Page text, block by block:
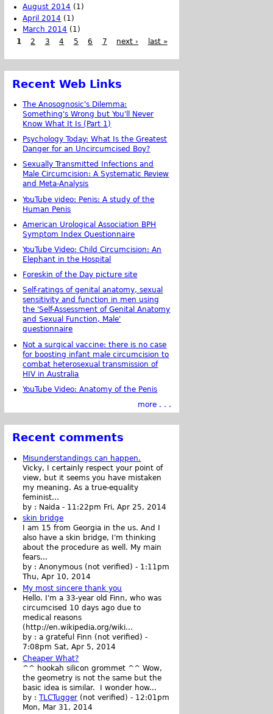
August 2014 (1)
April 2014 (1)
March 2014 (1)
1
2 3 4 5 6 7 next › last »
Recent Web Links
The Anosognosic's Dilemma:
Something's Wrong but You'll Never
Know What It Is (Part 1)
Psychology Today: What Is the Greatest
Danger for an Uncircumcised Boy?
Sexually Transmitted Infections and
Male Circumcision: A Systematic Review
and Meta-Analysis
YouTube video: Penis: A study of the
Human Penis
American Urological Association BPH
Symptom Index Questionnaire
YouTube Video: Child Circumcision: An
Elephant in the Hospital
Foreskin of the Day picture site
Self-ratings of genital anatomy, sexual
sensitivity and function in men using
the 'Self-Assessment of Genital Anatomy
and Sexual Function, Male'
questionnaire
Not a surgical vaccine: there is no case
for boosting infant male circumcision to
combat heterosexual transmission of
HIV in Australia
YouTube Video: Anatomy of the Penis
more . . .
Recent comments
Misunderstandings can happen.
Vicky, I certainly respect your point of
view, but it seems you have mistaken
my meaning. As a true-equality
feminist...
by : Naida - 11:22pm Fri, Apr 25, 2014
skin bridge
I am 15 from Georgia in the us. And I
also have a skin bridge, I'm thinking
about the procedure as well. My main
fears...
by :Anonymous (not verified) - 1:11pm
Thu, Apr 10, 2014
My most sincere thank you
Hello. I'm a 33-year old Finn, who was
circumcised 10 days ago due to
medical reasons
(http://en.wikipedia.org/wiki...
by :a grateful Finn (not verified) -
7:08pm Sat, Apr 5, 2014
Cheaper What?
^^ hookah silicon grommet ^^ Wow,
the geometry is not the same but the
basic idea is similar. I wonder how...
by :TLCTugger (not verified) - 12:01pm
Mon, Mar 31, 2014